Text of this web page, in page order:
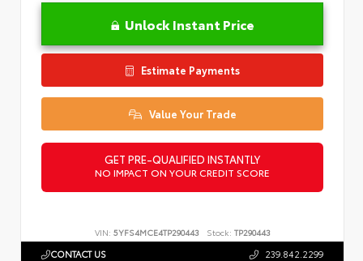
Unlock Instant Price
Estimate Payments
Value Your Trade
GET PRE-QUALIFIED INSTANTLY
NO IMPACT ON YOUR CREDIT SCORE
VIN: 5YFS4MCE4TP290443 Stock: TP290443
CONTACT US 239.842.2299